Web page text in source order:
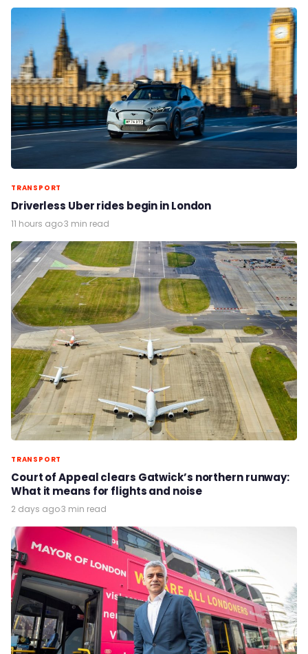
TRANSPORT
Driverless Uber rides begin in London
11 hours ago·3 min read
TRANSPORT
Court of Appeal clears Gatwick’s northern runway:
What it means for flights and noise
2 days ago·3 min read